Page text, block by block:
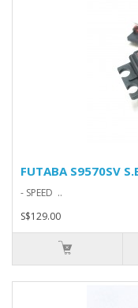
FUTABA S9570SV
- SPEED ..
S$129.00